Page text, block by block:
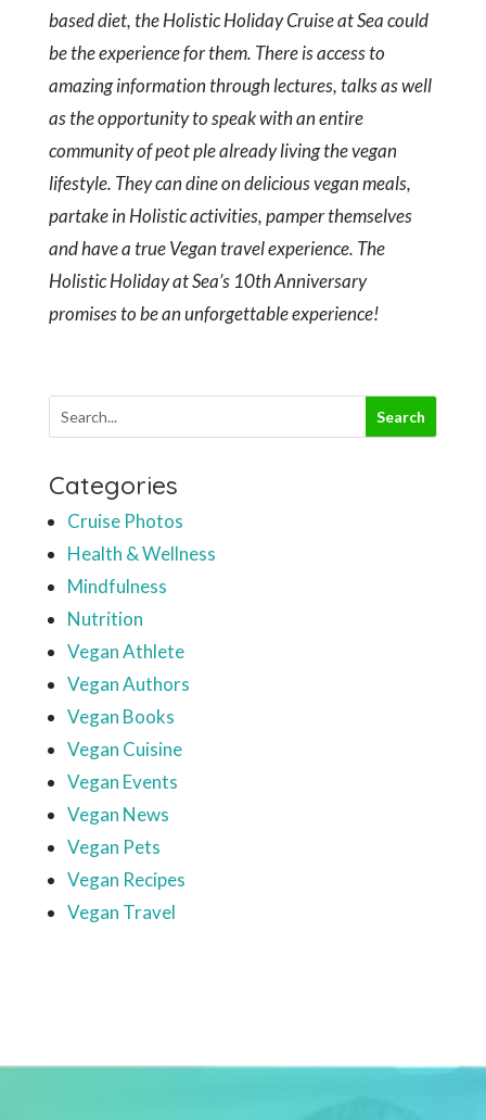
based diet, the Holistic Holiday Cruise at Sea could
be the experience for them. There is access to
amazing information through lectures, talks as well
as the opportunity to speak with an entire
community of peot ple already living the vegan
lifestyle. They can dine on delicious vegan meals,
partake in Holistic activities, pamper themselves
and have a true Vegan travel experience. The
Holistic Holiday at Sea’s 10th Anniversary
promises to be an unforgettable experience!
Categories
Cruise Photos
Health & Wellness
Mindfulness
Nutrition
Vegan Athlete
Vegan Authors
Vegan Books
Vegan Cuisine
Vegan Events
Vegan News
Vegan Pets
Vegan Recipes
Vegan Travel